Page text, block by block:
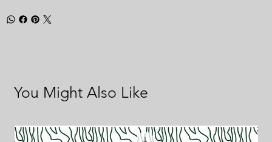
You Might Also Like